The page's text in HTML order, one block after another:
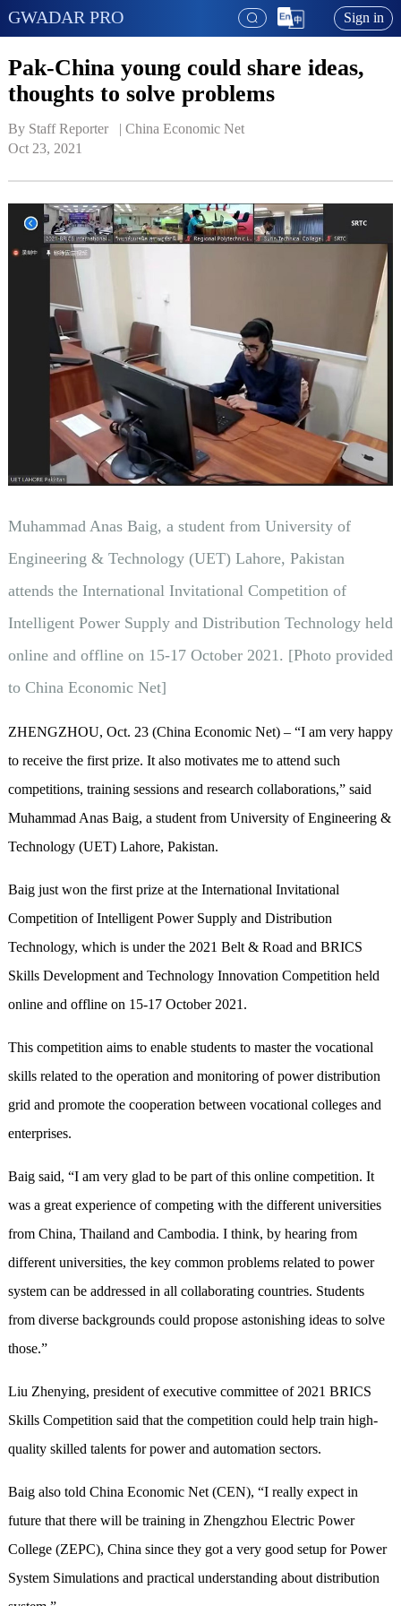
GWADAR PRO Sign in
Pak-China young could share ideas,
thoughts to solve problems
By Staff Reporter   | China Economic Net
Oct 23, 2021
Muhammad Anas Baig, a student from University of
Engineering & Technology (UET) Lahore, Pakistan
attends the International Invitational Competition of
Intelligent Power Supply and Distribution Technology held
online and offline on 15-17 October 2021. [Photo provided
to China Economic Net]
ZHENGZHOU, Oct. 23 (China Economic Net) – “I am very happy
to receive the first prize. It also motivates me to attend such
competitions, training sessions and research collaborations,” said
Muhammad Anas Baig, a student from University of Engineering &
Technology (UET) Lahore, Pakistan.
Baig just won the first prize at the International Invitational
Competition of Intelligent Power Supply and Distribution
Technology, which is under the 2021 Belt & Road and BRICS
Skills Development and Technology Innovation Competition held
online and offline on 15-17 October 2021.
This competition aims to enable students to master the vocational
skills related to the operation and monitoring of power distribution
grid and promote the cooperation between vocational colleges and
enterprises.
Baig said, “I am very glad to be part of this online competition. It
was a great experience of competing with the different universities
from China, Thailand and Cambodia. I think, by hearing from
different universities, the key common problems related to power
system can be addressed in all collaborating countries. Students
from diverse backgrounds could propose astonishing ideas to solve
those.”
Liu Zhenying, president of executive committee of 2021 BRICS
Skills Competition said that the competition could help train high-
quality skilled talents for power and automation sectors.
Baig also told China Economic Net (CEN), “I really expect in
future that there will be training in Zhengzhou Electric Power
College (ZEPC), China since they got a very good setup for Power
System Simulations and practical understanding about distribution